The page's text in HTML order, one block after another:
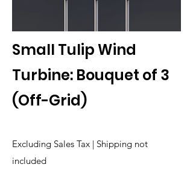
Small Tulip Wind
Turbine: Bouquet of 3
(Off-Grid)
Excluding Sales Tax | Shipping not
included